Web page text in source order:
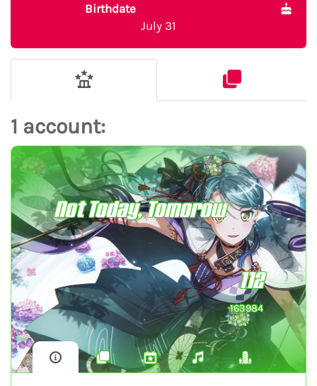
Birthdate
July 31
1 account:
Not Today, Tomorow
112
163984